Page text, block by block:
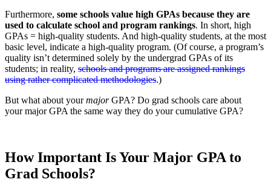
Furthermore, some schools value high GPAs because they are
used to calculate school and program rankings. In short, high
GPAs = high-quality students. And high-quality students, at the most
basic level, indicate a high-quality program. (Of course, a program’s
quality isn’t determined solely by the undergrad GPAs of its
students; in reality, schools and programs are assigned rankings
using rather complicated methodologies.)
But what about yourmajorGPA? Do grad schools care about
your major GPA the same way they do your cumulative GPA?
How Important Is Your Major GPA to
Grad Schools?